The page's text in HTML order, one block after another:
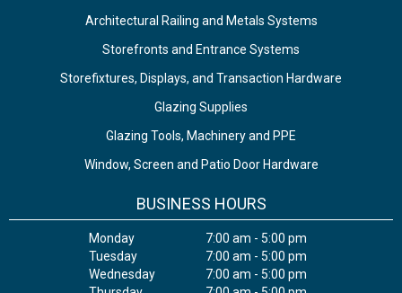
Architectural Railing and Metals Systems
Storefronts and Entrance Systems
Storefixtures, Displays, and Transaction Hardware
Glazing Supplies
Glazing Tools, Machinery and PPE
Window, Screen and Patio Door Hardware
BUSINESS HOURS
Monday
7:00 am - 5:00 pm
Tuesday
7:00 am - 5:00 pm
Wednesday
7:00 am - 5:00 pm